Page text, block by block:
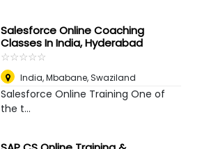
Salesforce Online Coaching
Classes In India, Hyderabad
☆☆☆☆☆
★★★★★
India,Mbabane, Swaziland
Salesforce Online Training One of
the t...